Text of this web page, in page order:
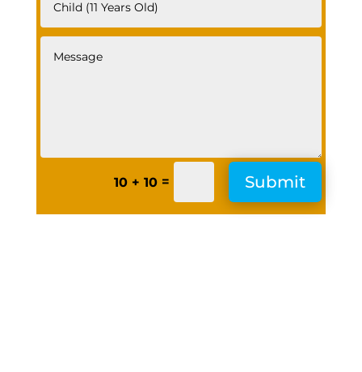
10 + 10 = Submit